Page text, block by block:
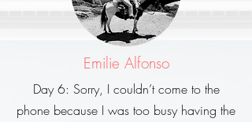
Emilie Alfonso
Day 6: Sorry, I couldn’t come to the
phone because I was too busy having the